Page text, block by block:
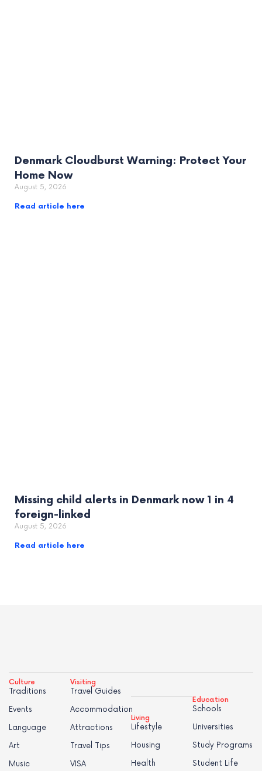
Denmark Cloudburst Warning: Protect Your
Home Now
August 5, 2026
Read article here
Missing child alerts in Denmark now 1 in 4
foreign-linked
August 5, 2026
Read article here
Culture
Traditions
Events
Language
Art
Music
Visiting
Travel Guides
Accommodation
Attractions
Travel Tips
VISA
Living
Lifestyle
Housing
Health
Education
Schools
Universities
Study Programs
Student Life